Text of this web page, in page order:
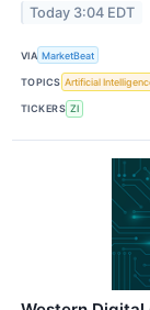
Today 3:04 EDT
VIA MarketBeat
TOPICS Artificial
TICKERS ZI